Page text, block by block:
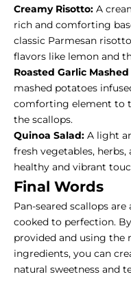
Creamy Risotto: A
rich and comforting
classic Parmesan
flavors like lemon and
Roasted Garlic
mashed potatoes
comforting element to
the scallops.
Quinoa Salad: A light
fresh vegetables,
healthy and vibrant
Final Words
Pan-seared scallops
cooked to perfection.
provided and using the
ingredients, you can
natural sweetness and